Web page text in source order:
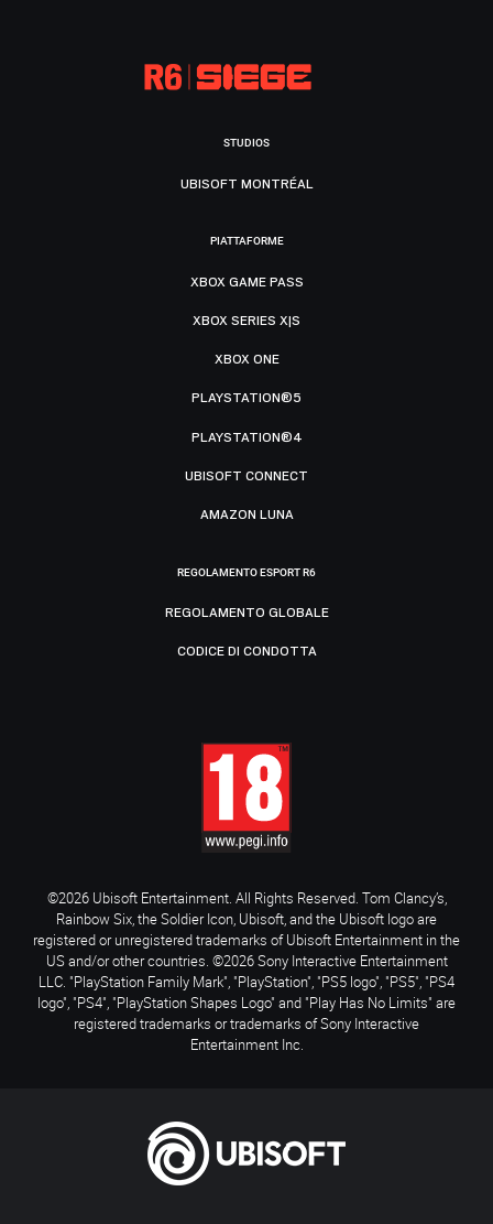
STUDIOS
UBISOFT MONTRÉAL
PIATTAFORME
XBOX GAME PASS
XBOX SERIES X|S
XBOX ONE
PLAYSTATION®5
PLAYSTATION®4
UBISOFT CONNECT
AMAZON LUNA
REGOLAMENTO ESPORT R6
REGOLAMENTO GLOBALE
CODICE DI CONDOTTA
©2026 Ubisoft Entertainment. All Rights Reserved. Tom Clancy’s,
Rainbow Six, the Soldier Icon, Ubisoft, and the Ubisoft logo are
registered or unregistered trademarks of Ubisoft Entertainment in the
US and/or other countries. ©2026 Sony Interactive Entertainment
LLC. "PlayStation Family Mark", "PlayStation", "PS5 logo", "PS5", "PS4
logo", "PS4", "PlayStation Shapes Logo" and "Play Has No Limits" are
registered trademarks or trademarks of Sony Interactive
Entertainment Inc.